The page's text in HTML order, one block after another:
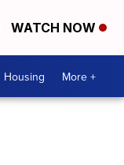
WATCH NOW
Housing More +